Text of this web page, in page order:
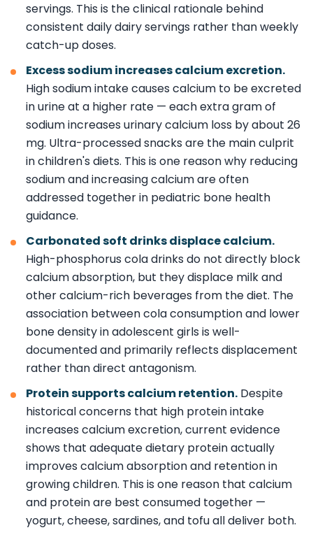
servings. This is the clinical rationale behind
consistent daily dairy servings rather than weekly
catch-up doses.
Excess sodium increases calcium excretion.
High sodium intake causes calcium to be excreted
in urine at a higher rate — each extra gram of
sodium increases urinary calcium loss by about 26
mg. Ultra-processed snacks are the main culprit
in children's diets. This is one reason why reducing
sodium and increasing calcium are often
addressed together in pediatric bone health
guidance.
Carbonated soft drinks displace calcium.
High-phosphorus cola drinks do not directly block
calcium absorption, but they displace milk and
other calcium-rich beverages from the diet. The
association between cola consumption and lower
bone density in adolescent girls is well-
documented and primarily reflects displacement
rather than direct antagonism.
Protein supports calcium retention. Despite
historical concerns that high protein intake
increases calcium excretion, current evidence
shows that adequate dietary protein actually
improves calcium absorption and retention in
growing children. This is one reason that calcium
and protein are best consumed together —
yogurt, cheese, sardines, and tofu all deliver both.